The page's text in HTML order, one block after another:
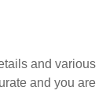
and various
and you are